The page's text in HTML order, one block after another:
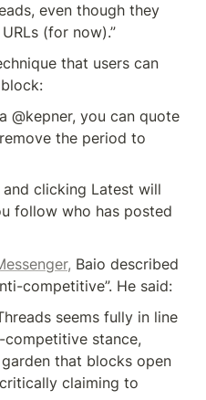
even though they
(for now).”
that users can
@kepner, you can quote
the period to
and clicking Latest will
follow who has posted
Baio described
competitive”. He said:
seems fully in line
competitive stance,
that blocks open
claiming to